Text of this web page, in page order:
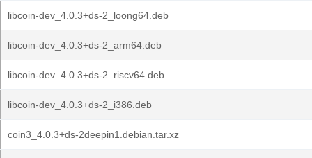
libcoin-dev_4.0.3+ds-2_loong64.deb
libcoin-dev_4.0.3+ds-2_arm64.deb
libcoin-dev_4.0.3+ds-2_riscv64.deb
libcoin-dev_4.0.3+ds-2_i386.deb
coin3_4.0.3+ds-2deepin1.debian.tar.xz